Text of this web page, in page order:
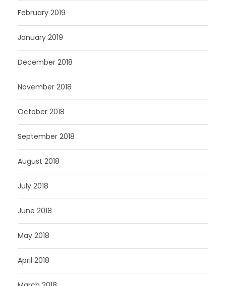
February 2019
January 2019
December 2018
November 2018
October 2018
September 2018
August 2018
July 2018
June 2018
May 2018
April 2018